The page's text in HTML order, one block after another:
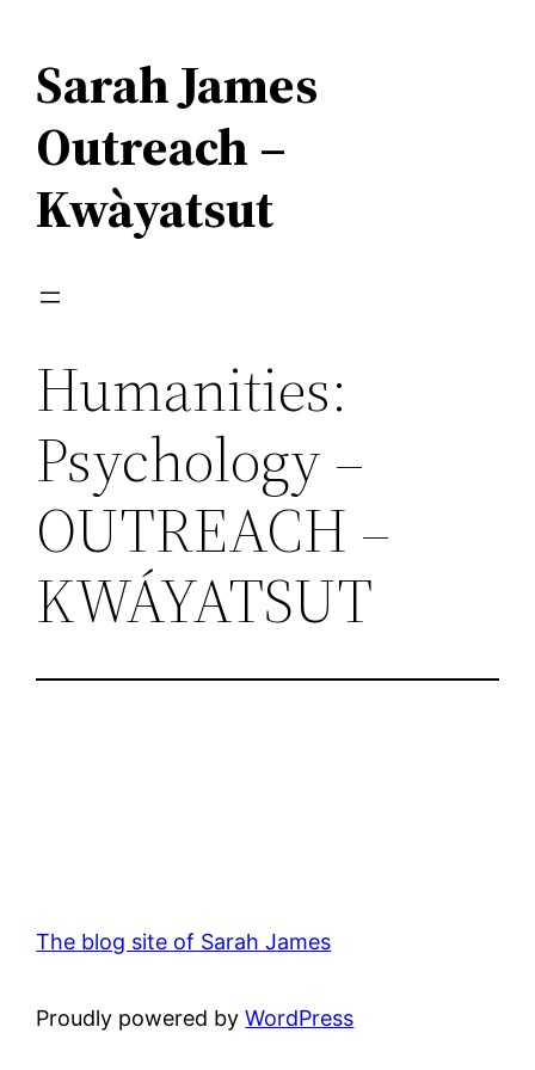
content
Sarah James
Outreach –
Kwàyatsut
Humanities:
Psychology –
OUTREACH –
KWÁYATSUT
The blog site of Sarah James
Proudly powered byWordPress